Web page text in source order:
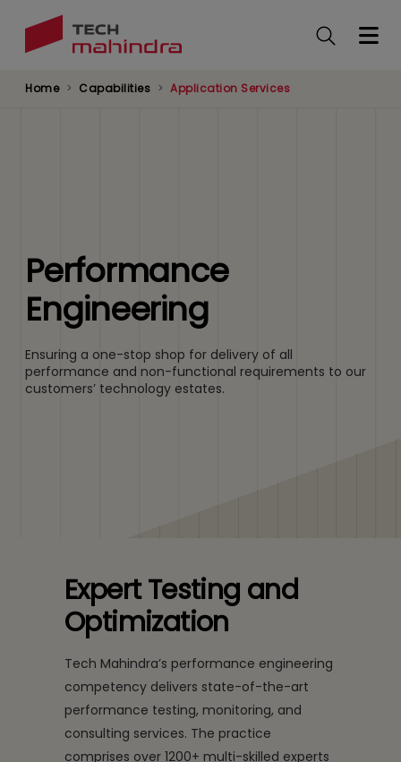
Home Capabilities Application Services
Performance
Engineering
Ensuring a one-stop shop for delivery of all
performance and non-functional requirements to our
customers’ technology estates.
Expert Testing and
Optimization
Tech Mahindra’s performance engineering
competency delivers state-of-the-art
performance testing, monitoring, and
consulting services. The practice
comprises over 1200+ multi-skilled experts